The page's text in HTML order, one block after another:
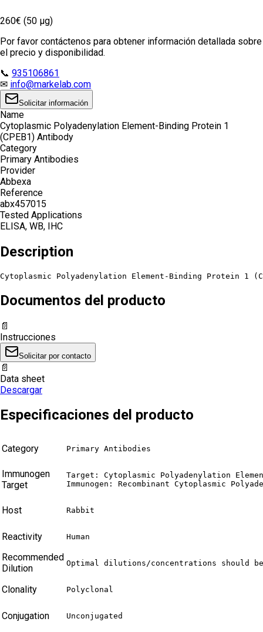
260€ (50 µg)
Por favor contáctenos para obtener información detallada sobre
el precio y disponibilidad.
📞 935106861
✉ info@markelab.com
Solicitar información
Name
Cytoplasmic Polyadenylation Element-Binding Protein 1
(CPEB1) Antibody
Category
Primary Antibodies
Provider
Abbexa
Reference
abx457015
Tested Applications
ELISA, WB, IHC
Description
Cytoplasmic Polyadenylation Element-Binding Protein 1
Documentos del producto
📄
Instrucciones
Solicitar por contacto
📄
Data sheet
Descargar
Especificaciones del producto
Category Primary Antibodies
Immunogen
Target
Target: Cytoplasmic Polyadenylation
Immunogen: Recombinant Cytoplasmic
Host Rabbit
Reactivity Human
Recommended
Dilution
Optimal dilutions/concentrations should
Clonality Polyclonal
Conjugation Unconjugated